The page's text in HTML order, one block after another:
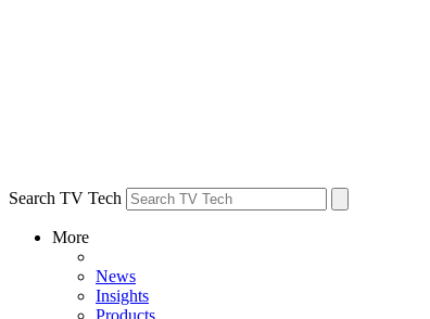
Search TV Tech
More
News
Insights
Products